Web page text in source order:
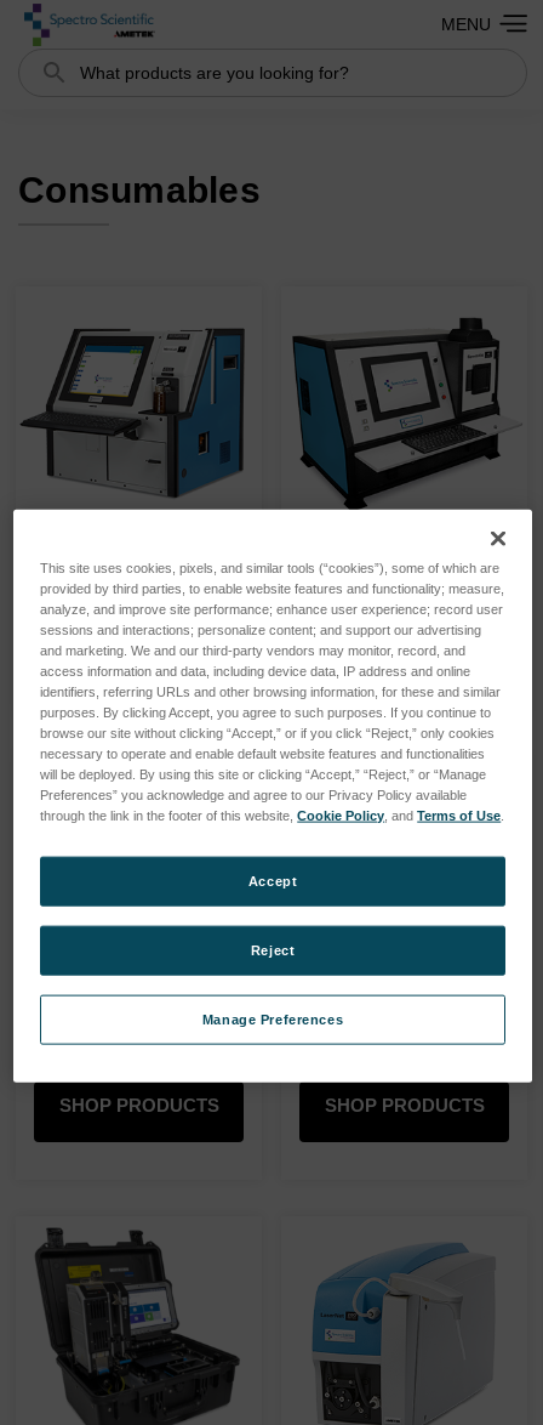
Search
MENU
Consumables
MicroLab Series
SHOP PRODUCTS
SpectrOil Series
SHOP PRODUCTS
SHOP PRODUCTS
FerroCheck Series
SHOP PRODUCTS
This site uses cookies, pixels, and similar tools (“cookies”), some of which are
provided by third parties, to enable website features and functionality; measure,
analyze, and improve site performance; enhance user experience; record user
sessions and interactions; personalize content; and support our advertising
and marketing. We and our third-party vendors may monitor, record, and
access information and data, including device data, IP address and online
identifiers, referring URLs and other browsing information, for these and similar
purposes. By clicking Accept, you agree to such purposes. If you continue to
browse our site without clicking “Accept,” or if you click “Reject,” only cookies
necessary to operate and enable default website features and functionalities
will be deployed. By using this site or clicking “Accept,” “Reject,” or “Manage
Preferences” you acknowledge and agree to our Privacy Policy available
through the link in the footer of this website,Cookie Policy , andTerms of Use
Manage Preferences
Reject
Accept